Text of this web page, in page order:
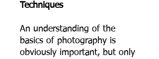
Techniques
An understanding of the
basics of photography is
obviously important, but only